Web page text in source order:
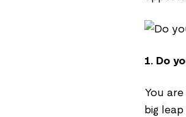
1. Do
You
big